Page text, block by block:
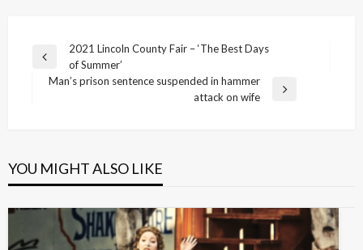
Post
navigation
Previous
Post
2021 Lincoln County Fair – ‘The Best Days
of Summer’
Man’s prison sentence suspended in hammer
attack on wife
YOU MIGHT ALSO LIKE